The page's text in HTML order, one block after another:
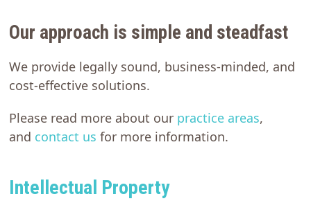
Our approach is simple and steadfast
We provide legally sound, business-minded, and
cost-effective solutions.
Please read more about our practice areas,
and contact us for more information.
Intellectual Property